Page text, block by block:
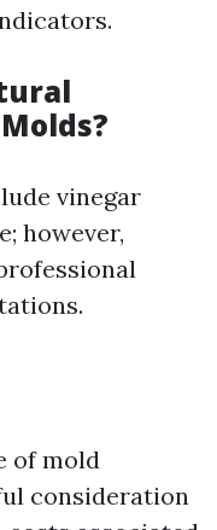
vinegar
however,
of mold
consideration